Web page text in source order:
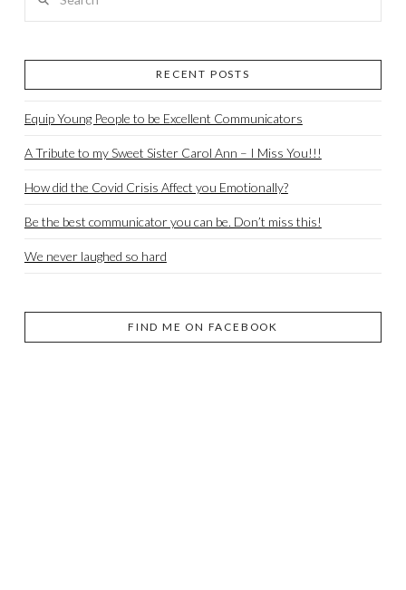
RECENT POSTS
Equip Young People to be Excellent Communicators
A Tribute to my Sweet Sister Carol Ann – I Miss You!!!
How did the Covid Crisis Affect you Emotionally?
Be the best communicator you can be. Don’t miss this!
We never laughed so hard
FIND ME ON FACEBOOK